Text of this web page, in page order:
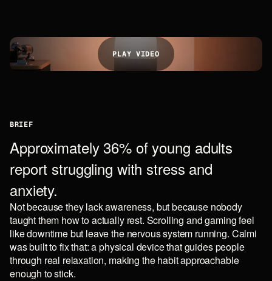
PLA
A
Y
Y
V
V
I
I
DEO
BRIEF
Approximately 36% of young adults
report struggling with stress and
anxiety.
Not because they lack awareness, but because nobody
taught them how to actually rest. Scrolling and gaming feel
like downtime but leave the nervous system running. Calmi
was built to fix that: a physical device that guides people
through real relaxation, making the habit approachable
enough to stick.